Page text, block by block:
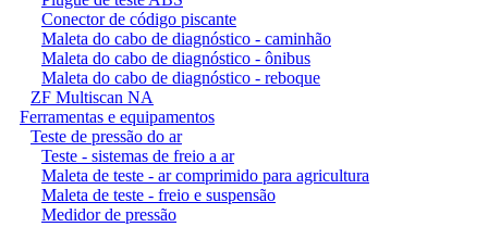
Conector de código piscante
Maleta do cabo de diagnóstico - caminhão
Maleta do cabo de diagnóstico - ônibus
Maleta do cabo de diagnóstico - reboque
ZF Multiscan NA
Ferramentas e equipamentos
Teste de pressão do ar
Teste - sistemas de freio a ar
Maleta de teste - ar comprimido para agricultura
Maleta de teste - freio e suspensão
Medidor de pressão